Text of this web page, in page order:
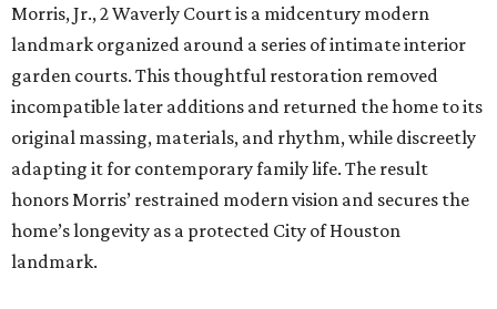
Morris, Jr., 2 Waverly Court is a midcentury modern
landmark organized around a series of intimate interior
garden courts. This thoughtful restoration removed
incompatible later additions and returned the home to its
original massing, materials, and rhythm, while discreetly
adapting it for contemporary family life. The result
honors Morris’ restrained modern vision and secures the
home’s longevity as a protected City of Houston
landmark.